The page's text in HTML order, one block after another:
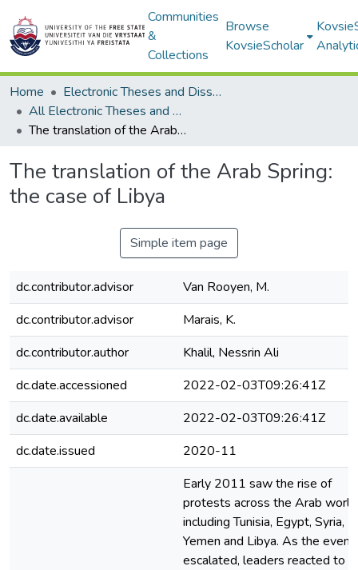
Communities
&
Collections
Browse
KovsieScholar
Home
Electronic Theses and Dissertations
All Electronic Theses and Dissertations
The translation of the Arab Spring: the case of Libya
The translation of the Arab Spring:
the case of Libya
Simple item page
dc.contributor.advisor
Van Rooyen, M.
dc.contributor.advisor
Marais, K.
dc.contributor.author
Khalil, Nessrin Ali
dc.date.accessioned
2022-02-03T09:26:41Z
dc.date.available
2022-02-03T09:26:41Z
dc.date.issued
2020-11
Early 2011 saw the rise of
protests across the Arab
including Tunisia, Egypt, Syria,
Yemen and Libya. As the
escalated, leaders reacted to